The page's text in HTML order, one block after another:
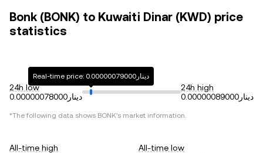
Bonk (BONK) to Kuwaiti Dinar (KWD) price
statistics
24h low
دينار0.00000078000
Real-time price: دينار0.00000079000
24h high
دينار0.00000089000
*The following data shows BONK's market information.
All-time high
All-time low